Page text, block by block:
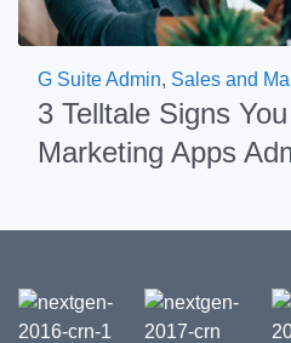
G Suite Admin, Sales and
3 Telltale Signs
Marketing Apps